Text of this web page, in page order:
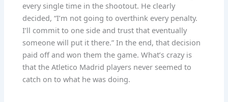
every single time in the shootout. He clearly
decided, “I’m not going to overthink every penalty.
I’ll commit to one side and trust that eventually
someone will put it there.” In the end, that decision
paid off and won them the game. What’s crazy is
that the Atletico Madrid players never seemed to
catch on to what he was doing.